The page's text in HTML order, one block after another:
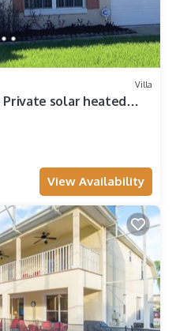
Villa
Private solar heated
View Availability